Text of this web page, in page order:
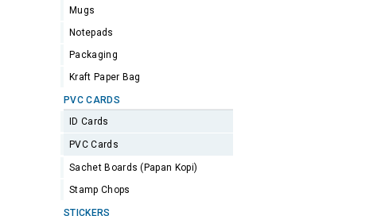
Mugs
Notepads
Packaging
Kraft Paper Bag
PVC CARDS
ID Cards
PVC Cards
Sachet Boards (Papan Kopi)
Stamp Chops
STICKERS